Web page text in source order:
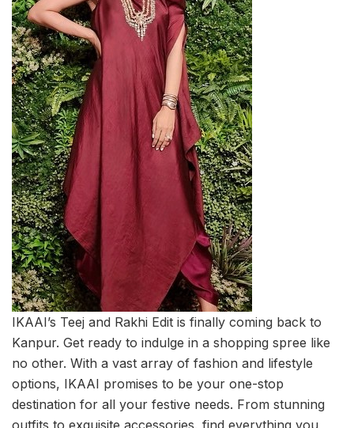
IKAAI’s Teej and Rakhi Edit is finally coming back to
Kanpur. Get ready to indulge in a shopping spree like
no other. With a vast array of fashion and lifestyle
options, IKAAI promises to be your one-stop
destination for all your festive needs. From stunning